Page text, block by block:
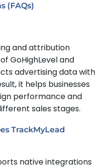
(FAQs)
and attribution
GoHighLevel and
advertising data with
it helps businesses
performance and
sales stages.
TrackMyLead
native integrations